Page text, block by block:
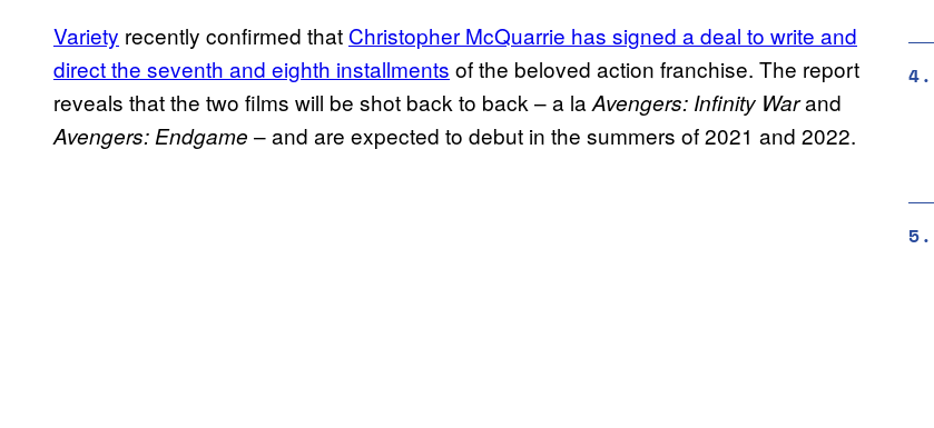
Variety recently confirmed that Christopher McQuarrie has signed a deal to write and
direct the seventh and eighth installments of the beloved action franchise. The report
reveals that the two films will be shot back to back – a la Avengers: Infinity Warand
Avengers: Endgame – and are expected to debut in the summers of 2021 and 2022.